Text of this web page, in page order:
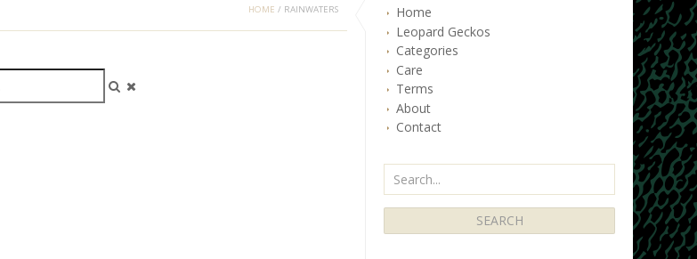
Home
Leopard Geckos
Categories
Care
Terms
About
Contact
HOME / RAINWATERS